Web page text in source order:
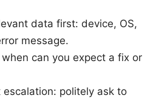
data first: device, OS,
message.
can you expect a fix or
politely ask to